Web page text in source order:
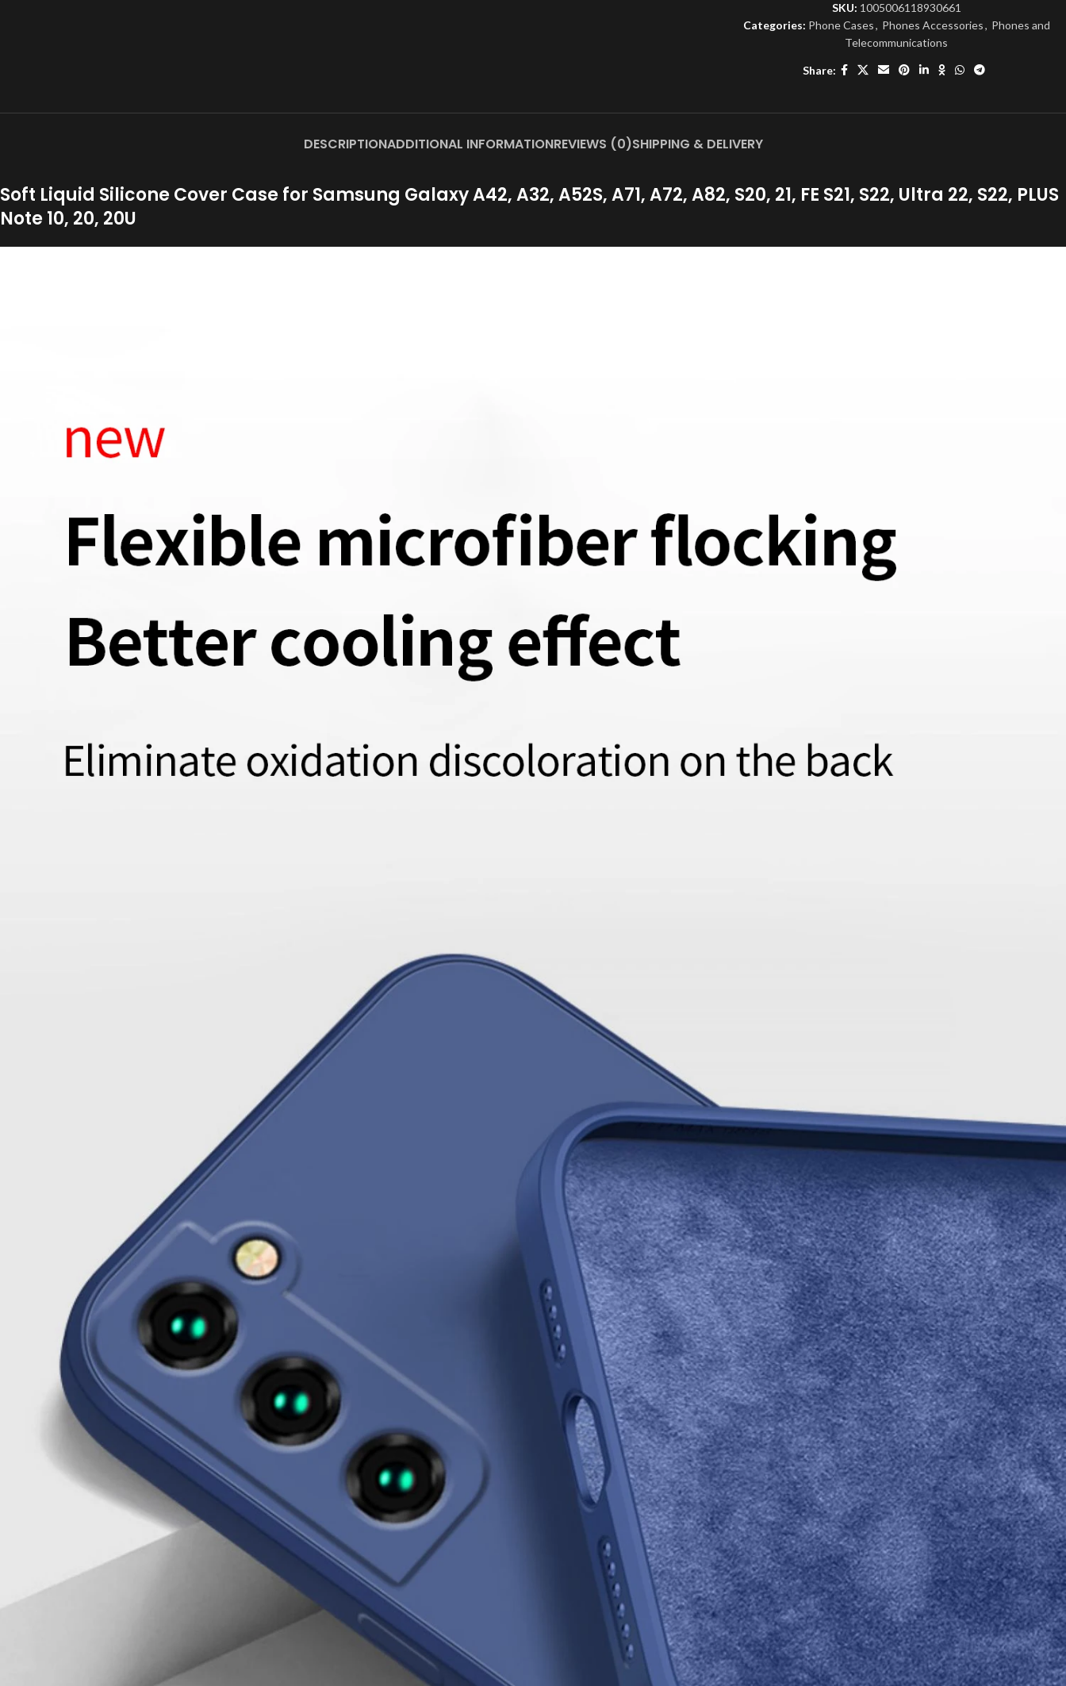
SKU: 1005006118930661
Categories: Phone Cases, Phones Accessories, Phones and
Telecommunications
Share:
DESCRIPTIONADDITIONAL INFORMATIONREVIEWS (0)SHIPPING & DELIVERY
Soft Liquid Silicone Cover Case for Samsung Galaxy A42, A32, A52S, A71, A72, A82, S20, 21, FE S21, S22, Ultra 22, S22, PLUS
Note 10, 20, 20U